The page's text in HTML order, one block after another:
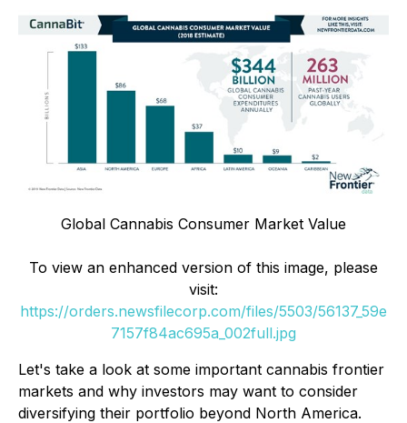
Global Cannabis Consumer Market Value
To view an enhanced version of this image, please
visit:
https://orders.newsfilecorp.com/files/5503/56137_59e
7157f84ac695a_002full.jpg
Let's take a look at some important cannabis frontier
markets and why investors may want to consider
diversifying their portfolio beyond North America.